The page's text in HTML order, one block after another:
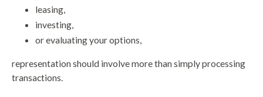
leasing,
investing,
or evaluating your options,
representation should involve more than simply processing
transactions.